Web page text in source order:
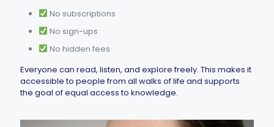
No subscriptions
No sign-ups
No hidden fees
Everyone can read, listen, and explore freely. This makes it
accessible to people from all walks of life and supports
the goal of equal access to knowledge.